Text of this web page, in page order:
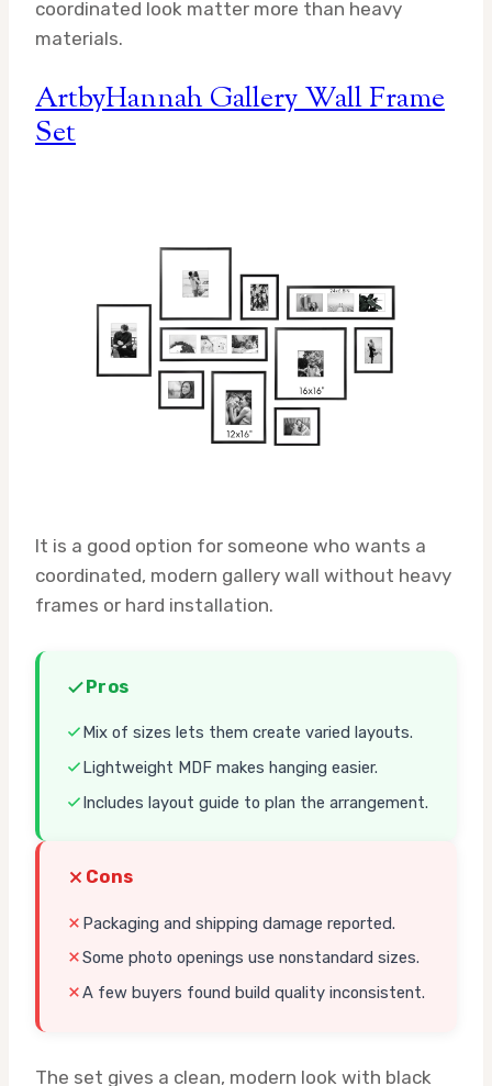
coordinated look matter more than heavy
materials.
ArtbyHannah Gallery Wall Frame
Set
It is a good option for someone who wants a
coordinated, modern gallery wall without heavy
frames or hard installation.
Pros
Mix of sizes lets them create varied layouts.
Lightweight MDF makes hanging easier.
Includes layout guide to plan the arrangement.
Cons
Packaging and shipping damage reported.
Some photo openings use nonstandard sizes.
A few buyers found build quality inconsistent.
The set gives a clean, modern look with black